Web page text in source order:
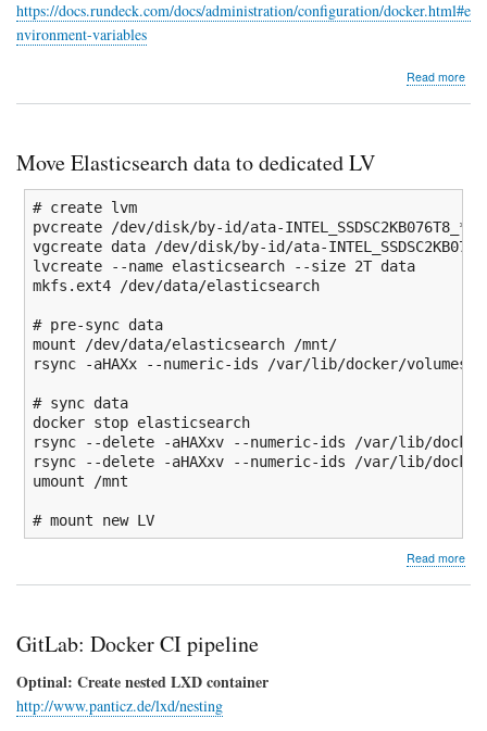
https://docs.rundeck.com/docs/administration/configuration/docker.html#e
nvironment-variables
Read more
Move Elasticsearch data to dedicated LV
# create lvm
pvcreate
/dev/disk/by-id/ata-INTEL_SSDSC2KB076T8_ *
vgcreate data
/dev/disk/by-id/ata-
lvcreate
--name elasticsearch --size 2T data
mkfs.ext4
/dev/data/elasticsearch
# pre-sync data
mount
/dev/data/elasticsearch /mnt/
rsync
-aHAXx --numeric-ids /var/lib/docker/volumes
# sync data
docker stop elasticsearch
rsync
--delete -aHAXxv --numeric-ids /var/lib/docker
rsync
--delete -aHAXxv --numeric-ids /var/lib/docker
umount
/mnt
# mount new LV
Read more
GitLab: Docker CI pipeline
Optinal: Create nested LXD container
http://www.panticz.de/lxd/nesting